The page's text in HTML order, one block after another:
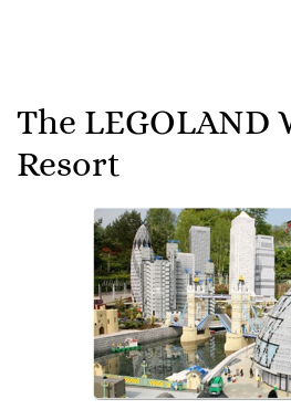
The LEGOLAND
Resort